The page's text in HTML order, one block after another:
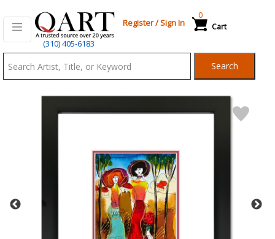
(310) 405-6183
Register/Sign In Cart
0
Search